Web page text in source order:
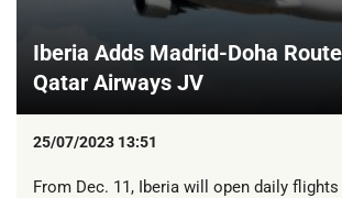
Iberia Adds Madrid-Doha
Qatar Airways JV
25/07/2023 13:51
From Dec. 11, Iberia will open daily